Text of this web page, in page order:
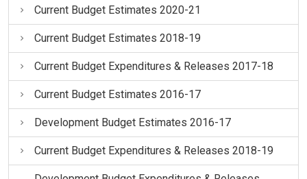
Current Budget Estimates 2020-21
Current Budget Estimates 2018-19
Current Budget Expenditures & Releases 2017-18
Current Budget Estimates 2016-17
Development Budget Estimates 2016-17
Current Budget Expenditures & Releases 2018-19